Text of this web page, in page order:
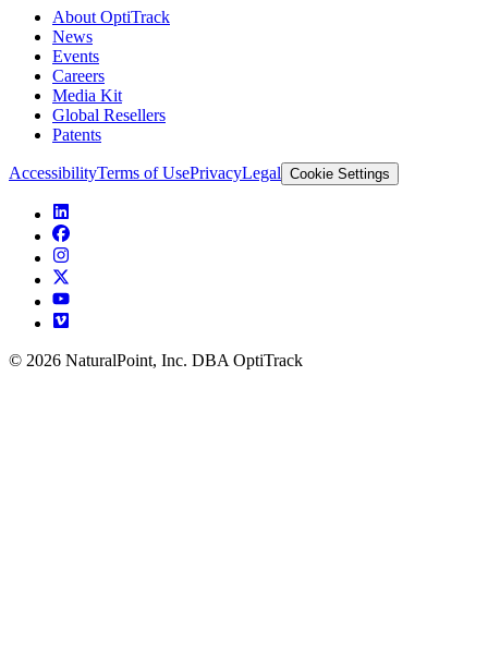
About OptiTrack
News
Events
Careers
Media Kit
Global Resellers
Patents
AccessibilityTerms of UsePrivacyLegal Cookie Settings
© 2026 NaturalPoint, Inc. DBA OptiTrack